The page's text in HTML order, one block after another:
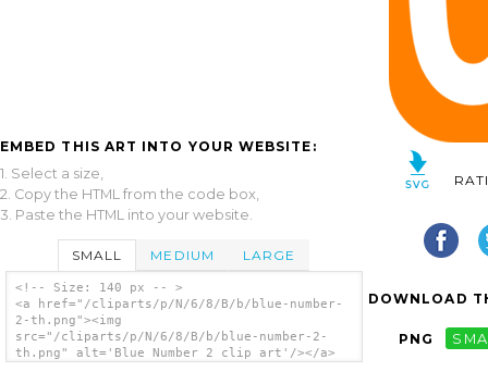
EMBED THIS ART INTO YOUR WEBSITE:
1. Select a size,
2. Copy the HTML from the code box,
3. Paste the HTML into your website.
SMALL MEDIUM LARGE
<!-- Size: 140 px -- >
<a href="/cliparts/p/N/6/8/B/b/blue-number-
2-th.png"><img
src="/cliparts/p/N/6/8/B/b/blue-number-2-
th.png" alt='Blue Number 2 clip art'/></a>
DOWNLOAD
PNG